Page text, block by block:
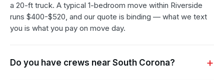
a 20-ft truck. A typical 1-bedroom move within Riverside
runs $400-$520, and our quote is binding — what we text
you is what you pay on move day.
Do you have crews near South Corona?